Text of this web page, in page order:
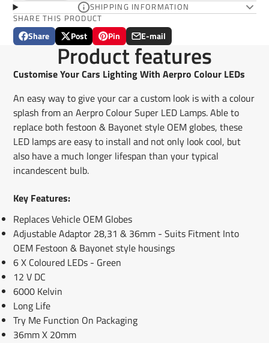
SHIPPING INFORMATION
SHARE THIS PRODUCT
Share
Share
Opens
new
Post
Post
on
X
Opens
in
a
new
Pin
Pin
on
Pinterest
Opens
in
a
new
E-mail
Share
by
e-
mail
Product features
Customise Your Cars Lighting With Aerpro Colour LEDs
An easy way to give your car a custom look is with a colour
splash from an Aerpro Colour Super LED Lamps. Able to
replace both festoon & Bayonet style OEM globes, these
LED lamps are easy to install and not only look cool, but
also have a much longer lifespan than your typical
incandescent bulb.
Key Features:
Replaces Vehicle OEM Globes
Adjustable Adaptor 28,31 & 36mm - Suits Fitment Into
OEM Festoon & Bayonet style housings
6 X Coloured LEDs - Green
12 V DC
6000 Kelvin
Long Life
Try Me Function On Packaging
36mm X 20mm